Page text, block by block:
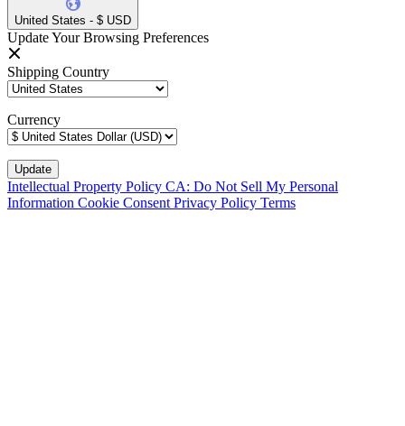
United States - $ USD
Update Your Browsing Preferences
Shipping Country
Currency
Intellectual Property Policy CA: Do Not Sell My Personal
Information Cookie Consent Privacy Policy Terms